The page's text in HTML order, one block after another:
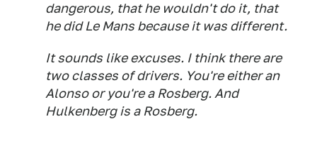
dangerous, that he wouldn't do it, that
he did Le Mans because it was different.
It sounds like excuses. I think there are
two classes of drivers. You're either an
Alonso or you're a Rosberg. And
Hulkenberg is a Rosberg.